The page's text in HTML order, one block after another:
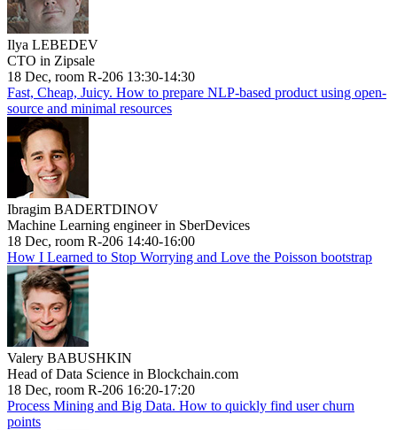
Ilya LEBEDEV
CTO in Zipsale
18 Dec, room R-206 13:30-14:30
Fast, Cheap, Juicy. How to prepare NLP-based product using open-
source and minimal resources
Ibragim BADERTDINOV
Machine Learning engineer in SberDevices
18 Dec, room R-206 14:40-16:00
How I Learned to Stop Worrying and Love the Poisson bootstrap
Valery BABUSHKIN
Head of Data Science in Blockchain.com
18 Dec, room R-206 16:20-17:20
Process Mining and Big Data. How to quickly find user churn
points